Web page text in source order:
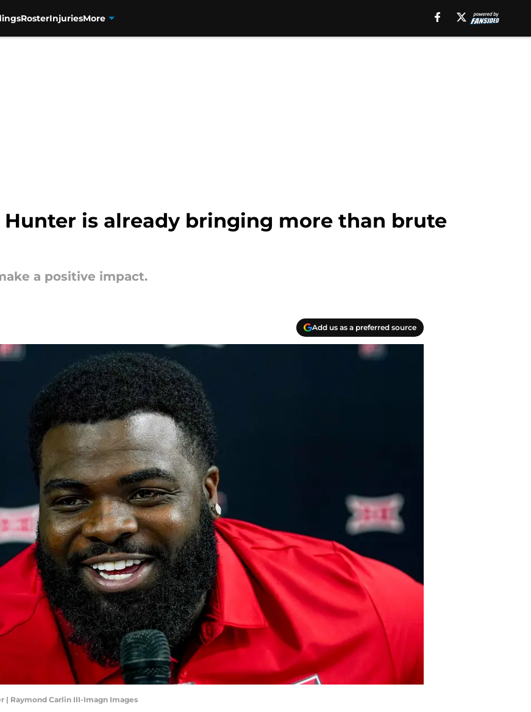
RosterInjuriesMore
Hunter is already bringing more than brute
a positive impact.
Add us as a preferred source
| Raymond Carlin III-Imagn Images